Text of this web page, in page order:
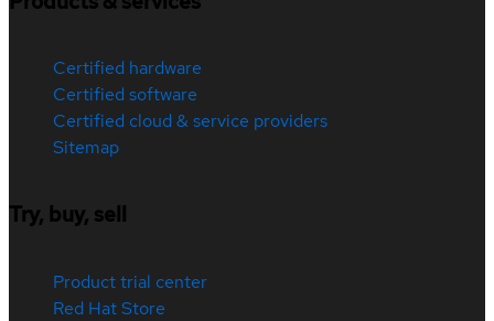
Certified hardware
Certified software
Certified cloud & service providers
Sitemap
Try, buy, sell
Product trial center
Red Hat Store